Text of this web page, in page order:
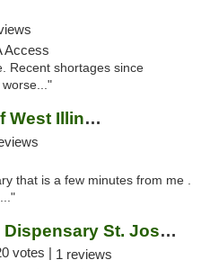
Access
Recent shortages since
Healthway Services Of West Illinois
that is a few minutes from me .
Sunny Daze Dispensary St. Joseph
votes | 1 reviews